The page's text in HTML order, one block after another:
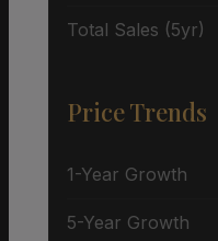
Total Sales (5yr)
Price Trends
1-Year Growth
5-Year Growth